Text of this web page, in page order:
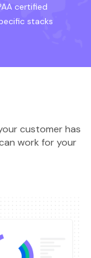
certified
stacks
customer has
work for your